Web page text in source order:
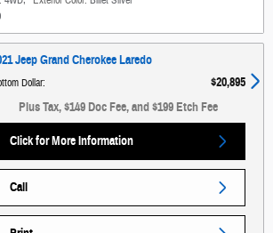
Jeep Grand Cherokee Laredo
Dollar:
$20,895
Plus Tax, $149 Doc Fee, and $199 Etch Fee
Click for More Information
Call